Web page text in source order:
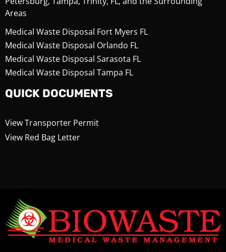
Areas
Medical Waste Disposal Fort Myers FL
Medical Waste Disposal Orlando FL
Medical Waste Disposal Sarasota FL
Medical Waste Disposal Tampa FL
QUICK DOCUMENTS
View Transporter Permit
View Red Bag Letter